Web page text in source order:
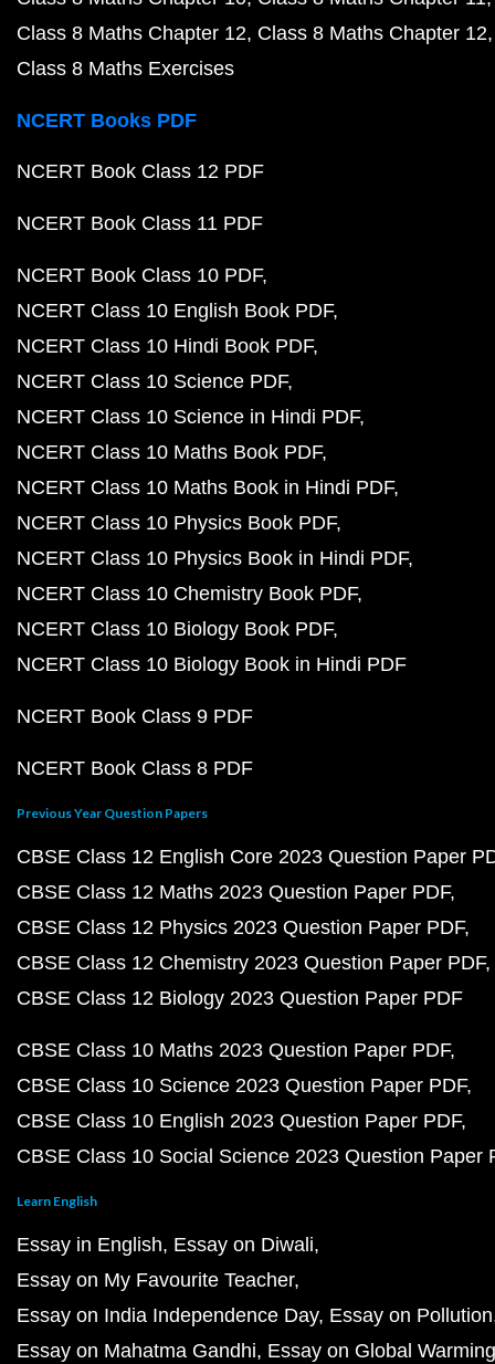
Class 8 Maths Chapter 12 Class 8 Maths Chapter 12
Class 8 Maths Exercises
NCERT Books PDF
NCERT Book Class 12 PDF
NCERT Book Class 11 PDF
NCERT Book Class 10 PDF
NCERT Class 10 English Book PDF
NCERT Class 10 Hindi Book PDF
NCERT Class 10 Science PDF
NCERT Class 10 Science in Hindi PDF
NCERT Class 10 Maths Book PDF
NCERT Class 10 Maths Book in Hindi PDF
NCERT Class 10 Physics Book PDF
NCERT Class 10 Physics Book in Hindi PDF
NCERT Class 10 Chemistry Book PDF
NCERT Class 10 Biology Book PDF
NCERT Class 10 Biology Book in Hindi PDF
NCERT Book Class 9 PDF
NCERT Book Class 8 PDF
Previous Year Question Papers
CBSE Class 12 English Core 2023 Question Paper
CBSE Class 12 Maths 2023 Question Paper PDF
CBSE Class 12 Physics 2023 Question Paper PDF
CBSE Class 12 Chemistry 2023 Question Paper PDF
CBSE Class 12 Biology 2023 Question Paper PDF
CBSE Class 10 Maths 2023 Question Paper PDF
CBSE Class 10 Science 2023 Question Paper PDF
CBSE Class 10 English 2023 Question Paper PDF
CBSE Class 10 Social Science 2023 Question Paper
Learn English
Essay in English Essay on Diwali
Essay on My Favourite Teacher
Essay on India Independence Day Essay on Pollution
Essay on Mahatma Gandhi Essay on Global Warming